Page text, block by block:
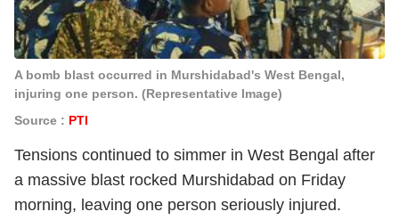
A bomb blast occurred in Murshidabad's West Bengal,
injuring one person. (Representative Image)
Source : PTI
Tensions continued to simmer in West Bengal after
a massive blast rocked Murshidabad on Friday
morning, leaving one person seriously injured.